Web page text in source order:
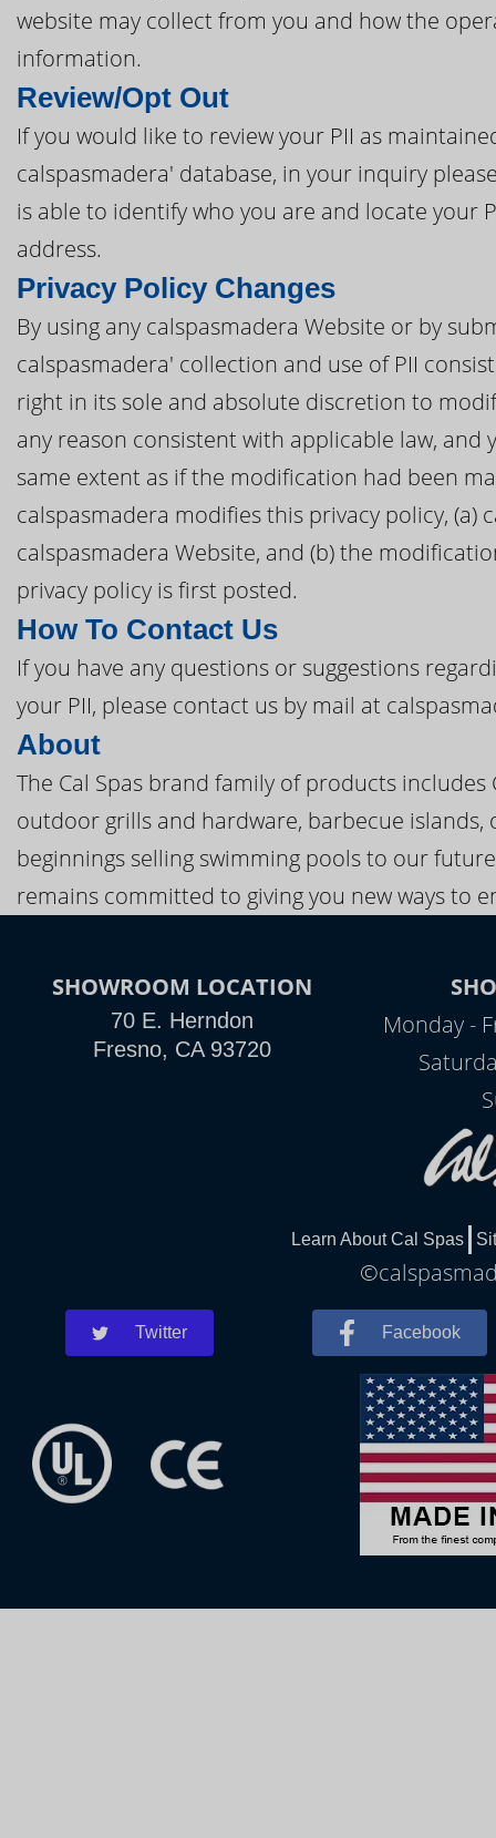
website may collect from you and how the
information.
Review/Opt Out
If you would like to review your PII as
calspasmadera' database, in your inquiry
is able to identify who you are and locate
address.
Privacy Policy Changes
By using any calspasmadera Website or by
calspasmadera' collection and use of PII
right in its sole and absolute discretion to
any reason consistent with applicable law,
same extent as if the modification had been
calspasmadera modifies this privacy policy,
calspasmadera Website, and (b) the
privacy policy is first posted.
How To Contact Us
If you have any questions or suggestions
your PII, please contact us by mail at
About
The Cal Spas brand family of products
outdoor grills and hardware, barbecue
beginnings selling swimming pools to our
remains committed to giving you new ways to
SHOWROOM LOCATION
70 E. Herndon
Fresno, CA 93720
Monday -
Learn About Cal Spas
Twitter Facebook